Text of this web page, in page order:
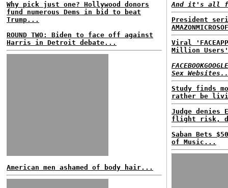
Why pick just one? Hollywood donors
fund numerous Dems in bid to beat
Trump...
ROUND TWO: Biden to face off against
Harris in Detroit debate...
American men ashamed of body hair...
And it's all
President
Viral
Million Users'
Sex
Study finds
rather be
Judge
flight risk,
Saban Bets
of Music...